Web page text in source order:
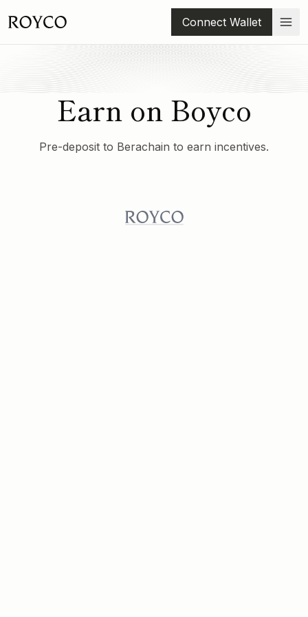
Connect Wallet
Earn on Boyco
Pre-deposit to Berachain to earn incentives.